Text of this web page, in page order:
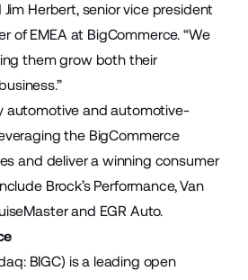
Jim Herbert, senior vice president
of EMEA at BigCommerce. “We
them grow both their
automotive and automotive-
the BigCommerce
and deliver a winning consumer
Brock’s Performance, Van
and EGR Auto.
BIGC) is a leading open